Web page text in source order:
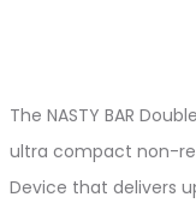
The NASTY BAR
ultra compact non-
Device that delivers